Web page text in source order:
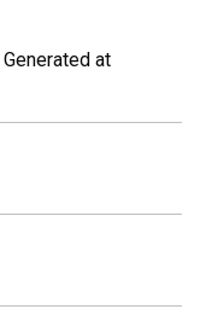
Generated at